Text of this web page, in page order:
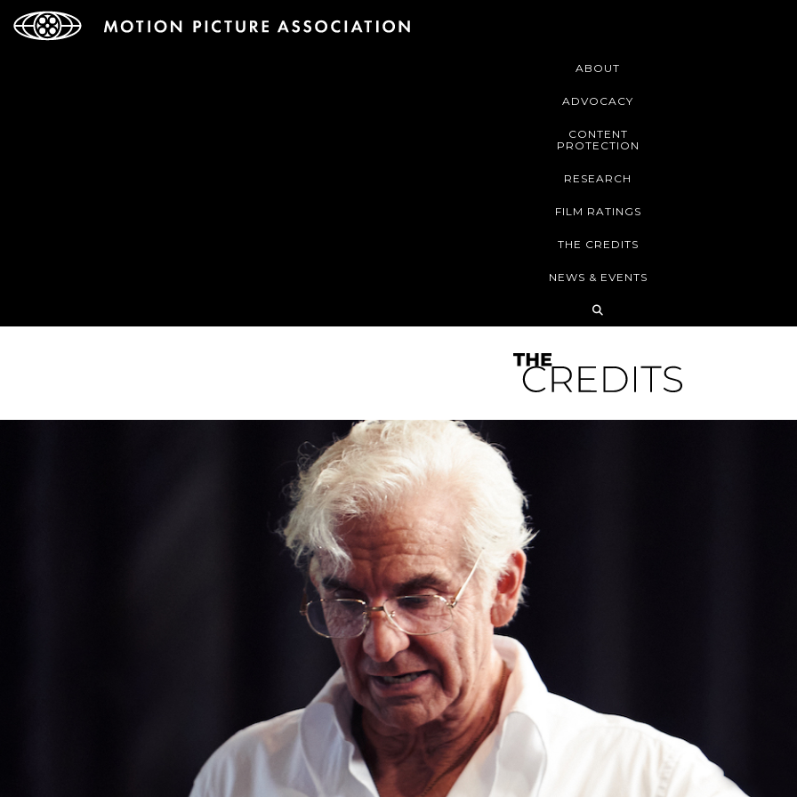
ABOUT
ADVOCACY
CONTENT
PROTECTION
RESEARCH
FILM RATINGS
THE CREDITS
NEWS & EVENTS